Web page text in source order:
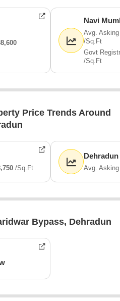
Navi
Avg.
/Sq.Ft
Govt
/Sq.Ft
Price Trends Around
/Sq.Ft Avg.
Bypass, Dehradun